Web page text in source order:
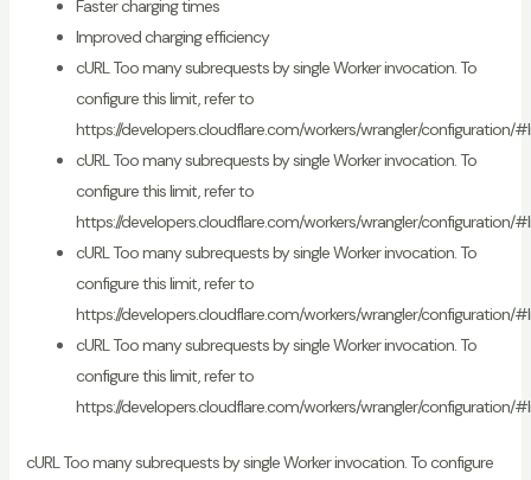
Faster charging times
Improved charging efficiency
cURL Too many subrequests by single Worker invocation. To
configure this limit, refer to
https://developers.cloudflare.com/workers/wrangler/configuration/
cURL Too many subrequests by single Worker invocation. To
configure this limit, refer to
https://developers.cloudflare.com/workers/wrangler/configuration/
cURL Too many subrequests by single Worker invocation. To
configure this limit, refer to
https://developers.cloudflare.com/workers/wrangler/configuration/
cURL Too many subrequests by single Worker invocation. To
configure this limit, refer to
https://developers.cloudflare.com/workers/wrangler/configuration/
cURL Too many subrequests by single Worker invocation. To configure